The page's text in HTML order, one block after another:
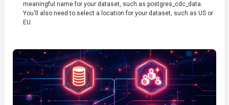
meaningful name for your dataset, such as postgres_cdc_data.
You'll also need to select a location for your dataset, such as US or
EU.